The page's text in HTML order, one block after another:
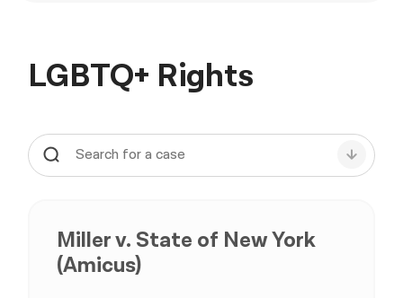
LGBTQ+ Rights
Miller v. State of New York
(Amicus)